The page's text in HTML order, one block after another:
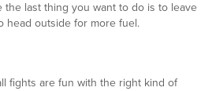
the last thing you want to do is to leave
head outside for more fuel.
fights are fun with the right kind of